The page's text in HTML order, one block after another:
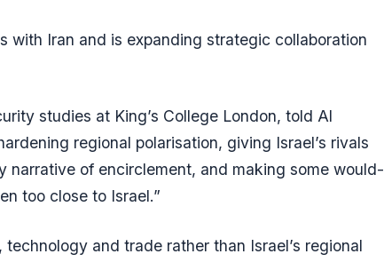
with Iran and is expanding strategic collaboration
studies at King’s College London, told Al
regional polarisation, giving Israel’s rivals
narrative of encirclement, and making some would-
too close to Israel.”
and trade rather than Israel’s regional